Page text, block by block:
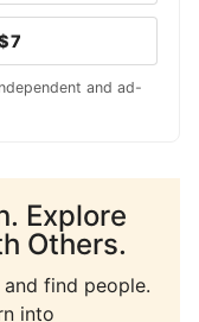
and ad-
Explore
Others.
find people.
into